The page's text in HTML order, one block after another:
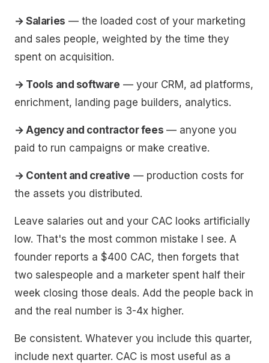
→ Salaries — the loaded cost of your marketing
and sales people, weighted by the time they
spent on acquisition.
→ Tools and software — your CRM, ad platforms,
enrichment, landing page builders, analytics.
→ Agency and contractor fees — anyone you
paid to run campaigns or make creative.
→ Content and creative — production costs for
the assets you distributed.
Leave salaries out and your CAC looks artificially
low. That's the most common mistake I see. A
founder reports a $400 CAC, then forgets that
two salespeople and a marketer spent half their
week closing those deals. Add the people back in
and the real number is 3-4x higher.
Be consistent. Whatever you include this quarter,
include next quarter. CAC is most useful as a